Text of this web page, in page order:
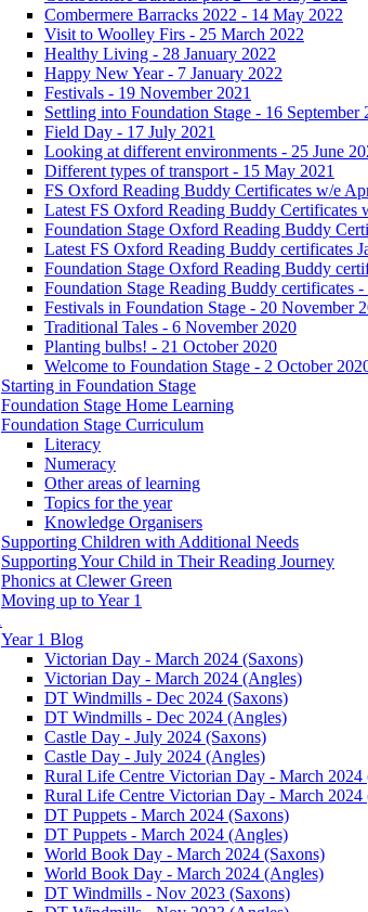
Combermere Barracks 2022 - 14 May 2022
Visit to Woolley Firs - 25 March 2022
Healthy Living - 28 January 2022
Happy New Year - 7 January 2022
Festivals - 19 November 2021
Settling into Foundation Stage - 16 September
Field Day - 17 July 2021
Looking at different environments - 25 June
Different types of transport - 15 May 2021
FS Oxford Reading Buddy Certificates w/e
Latest FS Oxford Reading Buddy Certificates
Foundation Stage Oxford Reading Buddy
Latest FS Oxford Reading Buddy certificates
Foundation Stage Oxford Reading Buddy
Foundation Stage Reading Buddy certificates
Festivals in Foundation Stage - 20 November
Traditional Tales - 6 November 2020
Planting bulbs! - 21 October 2020
Welcome to Foundation Stage - 2 October
Starting in Foundation Stage
Foundation Stage Home Learning
Foundation Stage Curriculum
Literacy
Numeracy
Other areas of learning
Topics for the year
Knowledge Organisers
Supporting Children with Additional Needs
Supporting Your Child in Their Reading Journey
Phonics at Clewer Green
Moving up to Year 1
Year 1 Blog
Victorian Day - March 2024 (Saxons)
Victorian Day - March 2024 (Angles)
DT Windmills - Dec 2024 (Saxons)
DT Windmills - Dec 2024 (Angles)
Castle Day - July 2024 (Saxons)
Castle Day - July 2024 (Angles)
Rural Life Centre Victorian Day - March 2024
Rural Life Centre Victorian Day - March 2024
DT Puppets - March 2024 (Saxons)
DT Puppets - March 2024 (Angles)
World Book Day - March 2024 (Saxons)
World Book Day - March 2024 (Angles)
DT Windmills - Nov 2023 (Saxons)